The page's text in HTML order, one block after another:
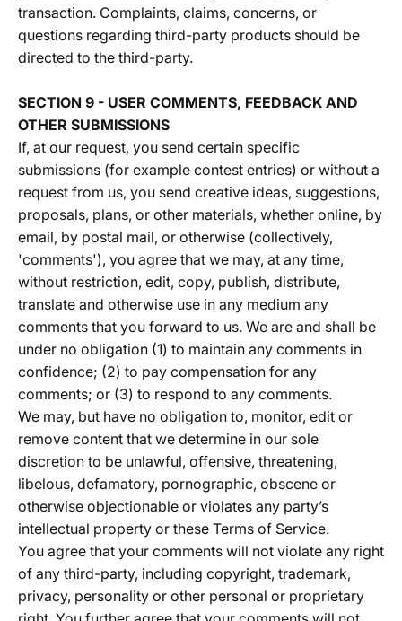
transaction. Complaints, claims, concerns, or
questions regarding third-party products should be
directed to the third-party.
SECTION 9 - USER COMMENTS, FEEDBACK AND
OTHER SUBMISSIONS
If, at our request, you send certain specific
submissions (for example contest entries) or without a
request from us, you send creative ideas, suggestions,
proposals, plans, or other materials, whether online, by
email, by postal mail, or otherwise (collectively,
'comments'), you agree that we may, at any time,
without restriction, edit, copy, publish, distribute,
translate and otherwise use in any medium any
comments that you forward to us. We are and shall be
under no obligation (1) to maintain any comments in
confidence; (2) to pay compensation for any
comments; or (3) to respond to any comments.
We may, but have no obligation to, monitor, edit or
remove content that we determine in our sole
discretion to be unlawful, offensive, threatening,
libelous, defamatory, pornographic, obscene or
otherwise objectionable or violates any party’s
intellectual property or these Terms of Service.
You agree that your comments will not violate any right
of any third-party, including copyright, trademark,
privacy, personality or other personal or proprietary